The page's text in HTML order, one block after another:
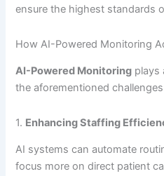
ensure the highest standards
How AI-Powered Monitoring
AI-Powered Monitoring plays
the aforementioned
1. Enhancing Staffing
AI systems can automate
focus more on direct patient